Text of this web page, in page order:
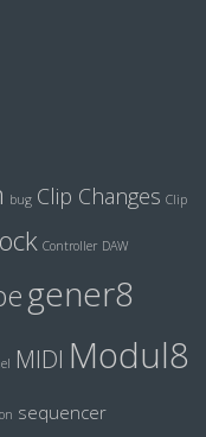
bug Clip Changes Clip
Controller DAW
gener8
MIDI Modul8
sequencer